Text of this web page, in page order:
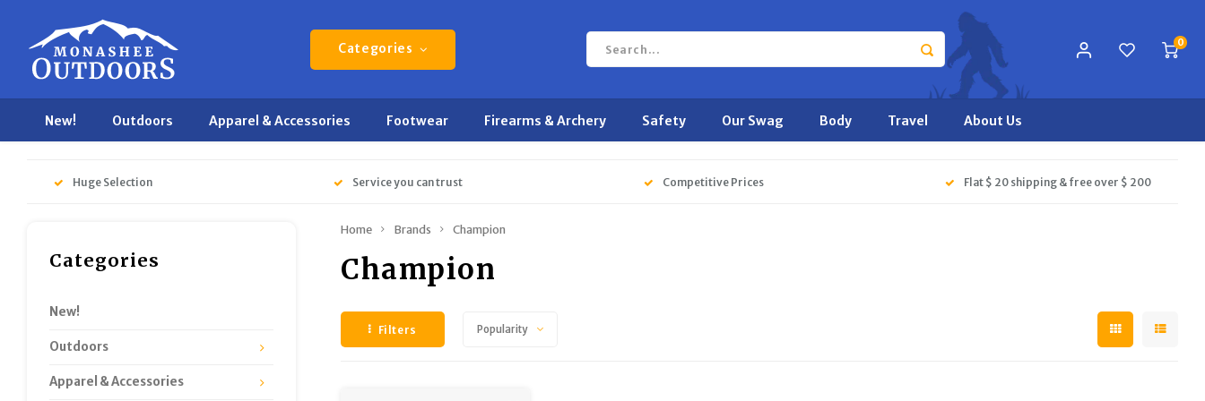
Categories 0
New! Outdoors Apparel & Accessories Footwear Firearms & Archery Safety Our Swag Body Travel About Us
Huge Selection Service you can trust Competitive Prices Flat $ 20 shipping & free over $ 200
Categories
New!
Outdoors
Apparel & Accessories
Home Brands Champion
Champion
Filters Popularity